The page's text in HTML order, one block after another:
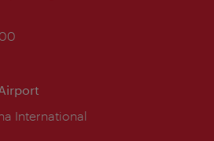
International